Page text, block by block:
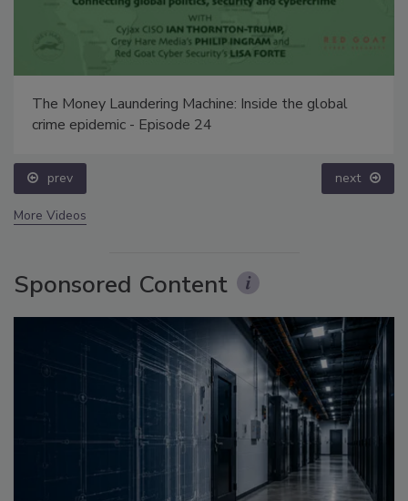
The Money Laundering Machine: Inside the global
crime epidemic - Episode 24
prev next
More Videos
Sponsored Content